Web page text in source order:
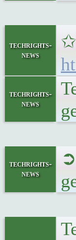
techrights-
news
techrights-
news
techrights-
news